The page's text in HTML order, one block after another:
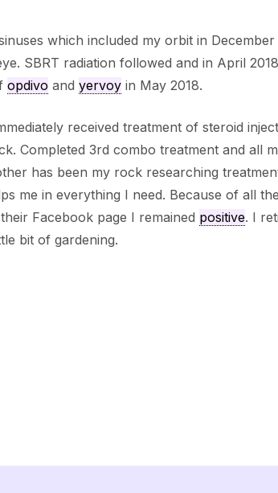
which included my orbit in December
SBRT radiation followed and in April
opdivo and yervoyin May 2018.
received treatment of steroid
Completed 3rd combo treatment and all
has been my rock researching
me in everything I need. Because of all
Facebook page I remained positive. I
bit of gardening.